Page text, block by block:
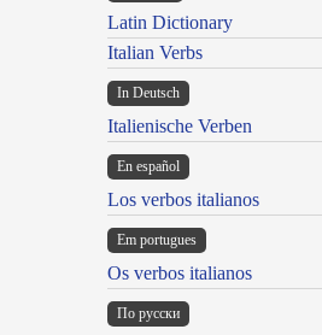
Latin Dictionary
Italian Verbs
In Deutsch
Italienische Verben
En español
Los verbos italianos
Em portugues
Os verbos italianos
По русски